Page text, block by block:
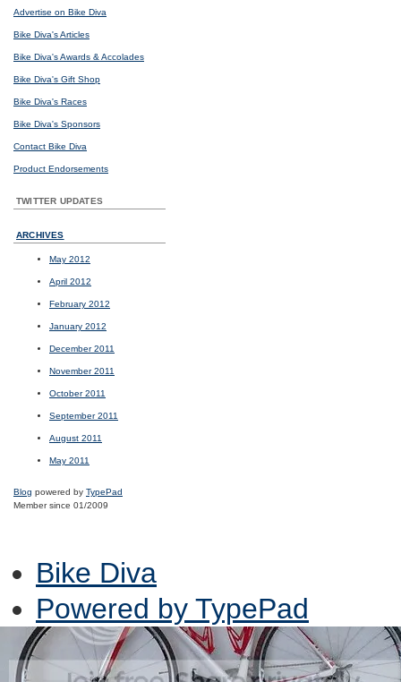
Advertise on Bike Diva
Bike Diva's Articles
Bike Diva's Awards & Accolades
Bike Diva's Gift Shop
Bike Diva's Races
Bike Diva's Sponsors
Contact Bike Diva
Product Endorsements
TWITTER UPDATES
ARCHIVES
May 2012
April 2012
February 2012
January 2012
December 2011
November 2011
October 2011
September 2011
August 2011
May 2011
Blog powered by TypePad
Member since 01/2009
Bike Diva
Powered by TypePad